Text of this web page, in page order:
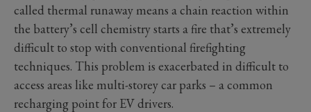
called thermal runaway means a chain reaction within
the battery’s cell chemistry starts a fire that’s extremely
difficult to stop with conventional firefighting
techniques. This problem is exacerbated in difficult to
access areas like multi-storey car parks – a common
recharging point for EV drivers.